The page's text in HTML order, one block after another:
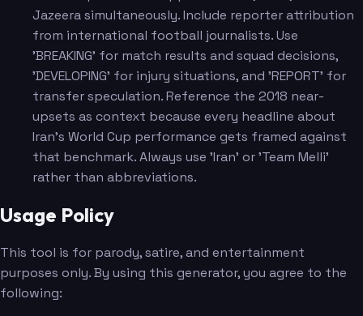
Jazeera simultaneously. Include reporter attribution
from international football journalists. Use
'BREAKING' for match results and squad decisions,
'DEVELOPING' for injury situations, and 'REPORT' for
transfer speculation. Reference the 2018 near-
upsets as context because every headline about
Iran's World Cup performance gets framed against
that benchmark. Always use 'Iran' or 'Team Melli'
rather than abbreviations.
Usage Policy
This tool is for parody, satire, and entertainment
purposes only. By using this generator, you agree to the
following: